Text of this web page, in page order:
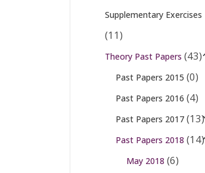
Supplementary Exercises
(11)
Theory Past Papers (43)
Past Papers 2015 (0)
Past Papers 2016 (4)
Past Papers 2017 (13)
Past Papers 2018 (14)
May 2018 (6)